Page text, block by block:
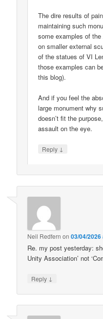
The dire results of
maintaining such
some examples of
on smaller external
of the statues of VI
those examples can
this blog).
And if you feel the
large monument why
doesn’t fit the
assault on the eye.
Reply ↓
Neil Redfern on03/04/
Re. my post yesterday:
Unity Association’ not
Reply ↓